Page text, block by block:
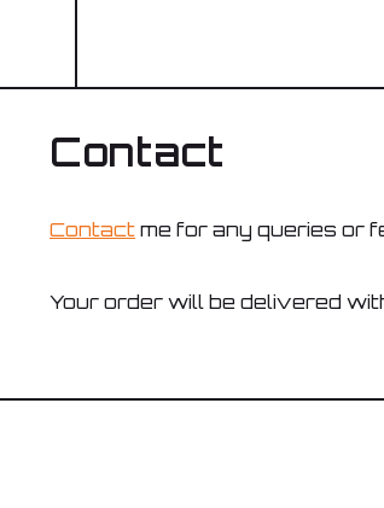
Contact
Contact me for any queries or
Your order will be delivered